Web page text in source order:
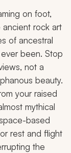
on foot,
ancient rock art
of ancestral
been. Stop
not a
beauty.
your raised
mythical
based
rest and flight
the